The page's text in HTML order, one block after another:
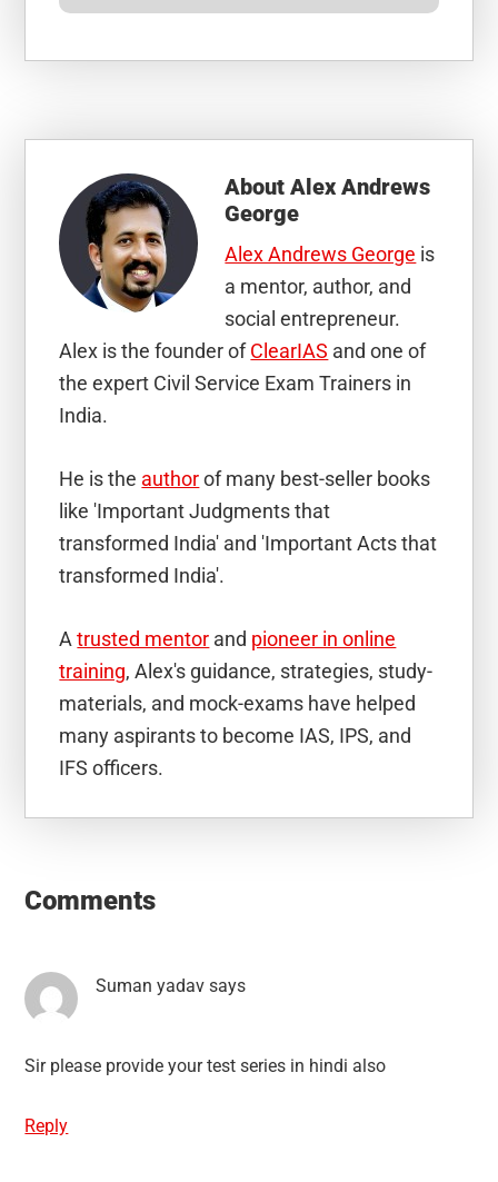
AboutAlex Andrews
George
Alex Andrews George is
a mentor, author, and
social entrepreneur.
Alex is the founder ofClearIAS and one of
the expert Civil Service Exam Trainers in
India.
He is the authorof many best-seller books
like 'Important Judgments that
transformed India' and 'Important Acts that
transformed India'.
Atrusted mentor and pioneer in online
training, Alex's guidance, strategies, study-
materials, and mock-exams have helped
many aspirants to become IAS, IPS, and
IFS officers.
Interactions
Comments
Suman yadav says
Sir please provide your test series in hindi also
Reply